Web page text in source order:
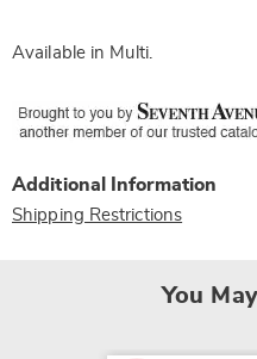
Available in Multi.
Additional Information
Shipping Restrictions
You